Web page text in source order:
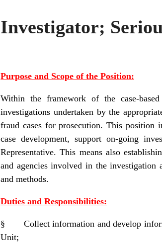
Investigator;
Purpose and Scope of the Position:
Within the framework of the case-
investigations undertaken by the
fraud cases for prosecution. This position
case development, support on-going
Representative. This means also
and agencies involved in the
and methods.
Duties and Responsibilities:
§
Collect information and develop
Unit;